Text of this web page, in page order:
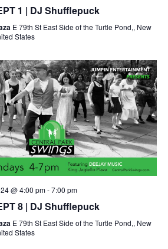
1 | DJ Shufflepuck
E 79th St East Side of the Turtle Pond,, New
States
@ 4:00 pm-7:00 pm
8 | DJ Shufflepuck
E 79th St East Side of the Turtle Pond,, New
States